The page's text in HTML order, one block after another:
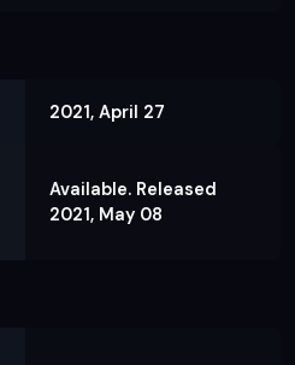
2021, April 27
Available. Released
2021, May 08